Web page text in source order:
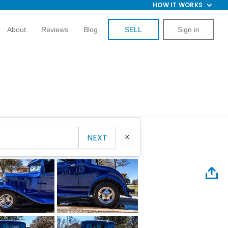
HOW IT WORKS
About Reviews Blog SELL Sign in
NEXT